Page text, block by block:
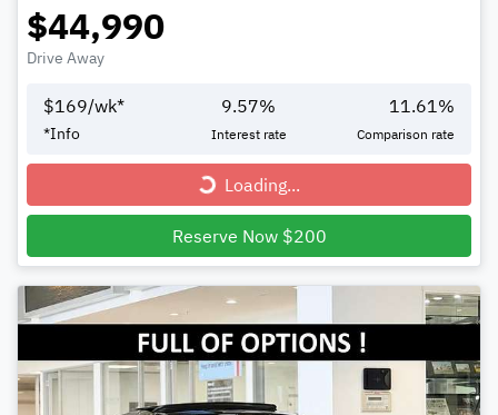
$44,990
Drive Away
$169/wk*
*Info
9.57%
Interest rate
11.61 %
Comparison rate
Loading...
Loading...
Reserve Now $200